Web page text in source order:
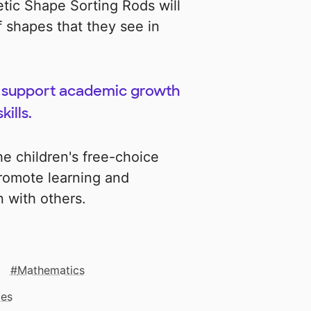
Shape Sorting Rods will
that they see in
academic growth
children's free-choice
learning and
with others.
Mathematics